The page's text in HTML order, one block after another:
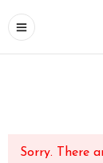
Sorry. There